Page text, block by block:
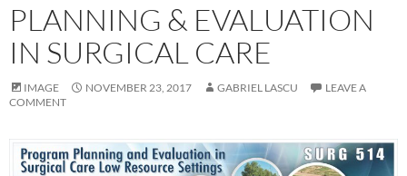
PLANNING & EVALUATION
IN SURGICAL CARE
IMAGE NOVEMBER 23, 2017 GABRIEL LASCU
LEAVE A
COMMENT